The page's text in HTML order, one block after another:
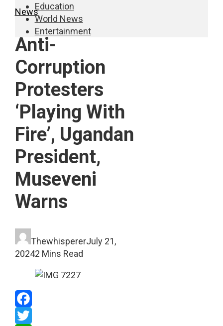
Education
World News
Entertainment
News
Anti-
Corruption
Protesters
‘Playing With
Fire’, Ugandan
President,
Museveni
Warns
ThewhispererJuly 21,
20242 Mins Read
Facebook